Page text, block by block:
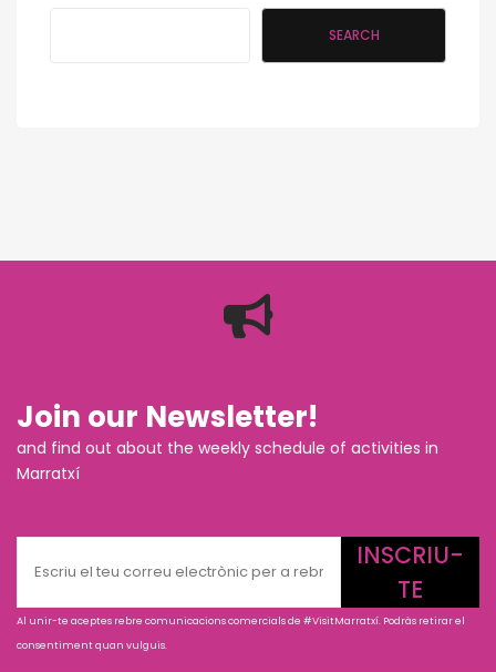
SEARCH
Join our Newsletter!
and find out about the weekly schedule of activities in
Marratxí
INSCRIU-
TE
Al unir-te aceptes rebre comunicacions comercials de #VisitMarratxí. Podràs retirar el
consentiment quan vulguis.